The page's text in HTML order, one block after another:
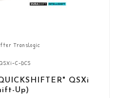
Translogic
C-DCS
QSXi
Up)